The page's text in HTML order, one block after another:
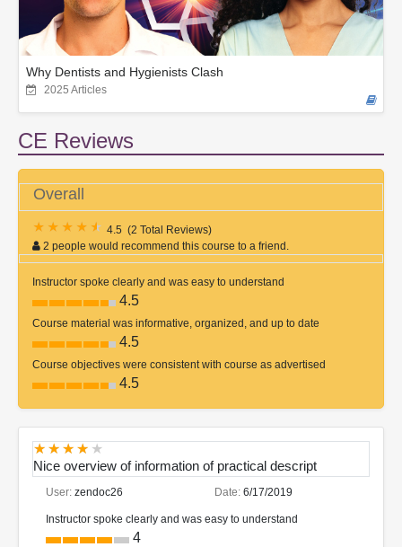
Why Dentists and Hygienists Clash
2025 Articles
CE Reviews
Overall
4.5 (2 Total Reviews)
2 people would recommend this course to a friend.
Instructor spoke clearly and was easy to understand
4.5
Course material was informative, organized, and up to date
4.5
Course objectives were consistent with course as advertised
4.5
Nice overview of information of practical descript
User: zendoc26 Date: 6/17/2019
Instructor spoke clearly and was easy to understand
4